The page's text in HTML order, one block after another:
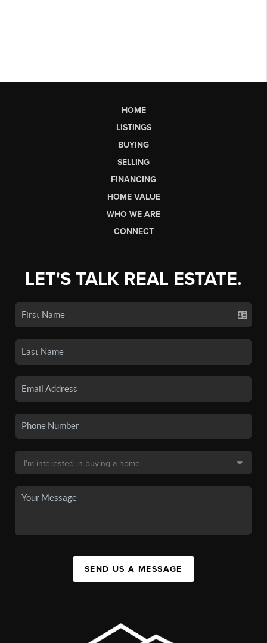
HOME
LISTINGS
BUYING
SELLING
FINANCING
HOME VALUE
WHO WE ARE
CONNECT
LET'S TALK REAL ESTATE.
SEND US A MESSAGE